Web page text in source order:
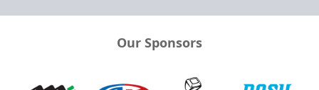
Our Sponsors